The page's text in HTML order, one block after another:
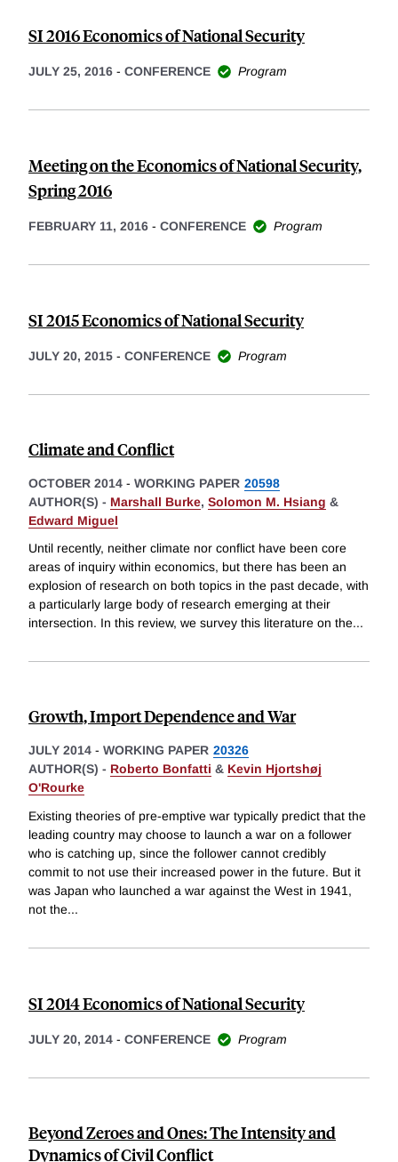
SI 2016 Economics of National Security
JULY 25, 2016 - CONFERENCE Program
Meeting on the Economics of National Security,
Spring 2016
FEBRUARY 11, 2016 - CONFERENCE Program
SI 2015 Economics of National Security
JULY 20, 2015 - CONFERENCE Program
Climate and Conflict
OCTOBER 2014 - WORKING PAPER 20598
AUTHOR(S) - Marshall Burke, Solomon M. Hsiang &
Edward Miguel
Until recently, neither climate nor conflict have been core
areas of inquiry within economics, but there has been an
explosion of research on both topics in the past decade, with
a particularly large body of research emerging at their
intersection. In this review, we survey this literature on the...
Growth, Import Dependence and War
JULY 2014 - WORKING PAPER 20326
AUTHOR(S) - Roberto Bonfatti & Kevin Hjortshøj
O'Rourke
Existing theories of pre-emptive war typically predict that the
leading country may choose to launch a war on a follower
who is catching up, since the follower cannot credibly
commit to not use their increased power in the future. But it
was Japan who launched a war against the West in 1941,
not the...
SI 2014 Economics of National Security
JULY 20, 2014 - CONFERENCE Program
Beyond Zeroes and Ones: The Intensity and
Dynamics of Civil Conflict